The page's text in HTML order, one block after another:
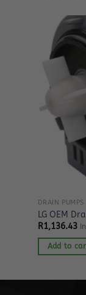
DRAIN PUMPS
LG OEM
R1,136.43
Add to